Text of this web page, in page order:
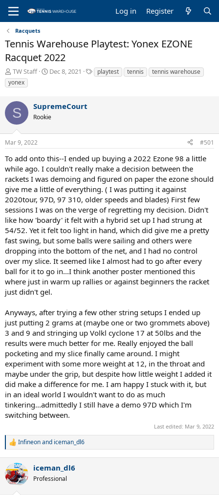
Log in Register
Racquets
Tennis Warehouse Playtest: Yonex EZONE
Racquet 2022
T
h
r
a
d
s
t
a
r
t
e
r
TW Staff
S
t
d
t
Dec 8, 2021
T
a
playtest tennis
tennis warehouse
yonex
S SupremeCourt
Rookie
Mar 9, 2022 #501
To add onto this--I ended up buying a 2022 Ezone 98 a little
while ago. I couldn't really make a decision between the
rackets I was demoing and figured on paper the ezone should
give me a little of everything. ( I was putting it against
2020tour, 97D, 97 310, older speeds and blades) First few
sessions I was on the verge of regretting my decision. Didn't
like how 'boardy' it felt with a hybrid set up I had strung at
54/52. Yet it felt too light in hand, which did give me a pretty
fast swing, but some balls were sailing and others were
dropping into the bottom of the net, and I had no control
over my slice. It seemed like I almost had to go after every
ball for it to go in...I think another poster mentioned this
where just in warm up rallies or against beginners the racket
just didn't gel.
Anyways, after trying a few other string setups I ended up
just putting 2 grams at (maybe one or two grommets above)
3 and 9 and stringing up Volkl cyclone 17 at 50lbs and the
results were much better for me. Really enjoyed the ball
pocketing and my slice finally came around. I might
experiment with some more weight at 12, in the throat and
maybe under the grip, but despite how little weight I added it
did make a difference for me. I am happy I stuck with it, but
in an ideal world I wouldn't want to do as much
tinkering...admittedly I still have a demo 97D which I'm
switching between.
Last edited: Mar 9, 2022
R
c
t
i
Infineonand iceman_dl6
iceman_dl6
Professional